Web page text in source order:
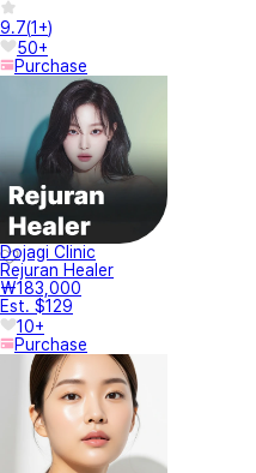
9.7(1+)
50+
Purchase
Dojagi Clinic
Rejuran Healer
₩183,000
Est. $129
10+
Purchase